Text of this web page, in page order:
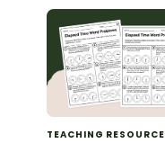
TEACHING RESOURCE